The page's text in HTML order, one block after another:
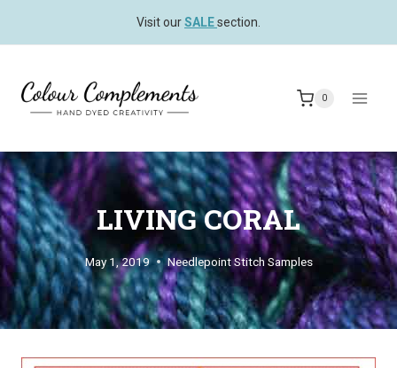
Visit ourSALEsection.
0
LIVING CORAL
May 1, 2019 Needlepoint Stitch Samples